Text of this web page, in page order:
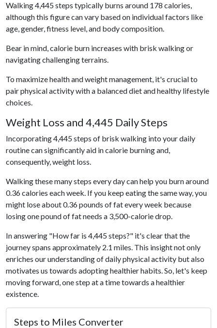
Walking 4,445 steps typically burns around 178 calories,
although this figure can vary based on individual factors like
age, gender, fitness level, and body composition.
Bear in mind, calorie burn increases with brisk walking or
navigating challenging terrains.
To maximize health and weight management, it's crucial to
pair physical activity with a balanced diet and healthy lifestyle
choices.
Weight Loss and 4,445 Daily Steps
Incorporating 4,445 steps of brisk walking into your daily
routine can significantly aid in calorie burning and,
consequently, weight loss.
Walking these many steps every day can help you burn around
0.36 calories each week. If you keep eating the same way, you
might lose about 0.36 pounds of fat every week because
losing one pound of fat needs a 3,500-calorie drop.
In answering "How far is 4,445 steps?" it's clear that the
journey spans approximately 2.1 miles. This insight not only
enriches our understanding of daily physical activity but also
motivates us towards adopting healthier habits. So, let's keep
moving forward, one step at a time towards a healthier
existence.
Steps to Miles Converter